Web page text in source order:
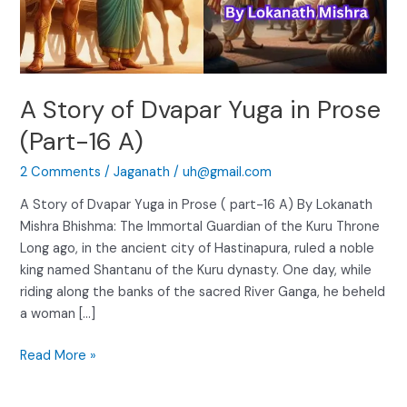
A Story of Dvapar Yuga in Prose
(Part-16 A)
2 Comments /Jaganath /uh@gmail.com
A Story of Dvapar Yuga in Prose ( part-16 A) By Lokanath
Mishra Bhishma: The Immortal Guardian of the Kuru Throne
Long ago, in the ancient city of Hastinapura, ruled a noble
king named Shantanu of the Kuru dynasty. One day, while
riding along the banks of the sacred River Ganga, he beheld
a woman […]
16
A)
Read More »